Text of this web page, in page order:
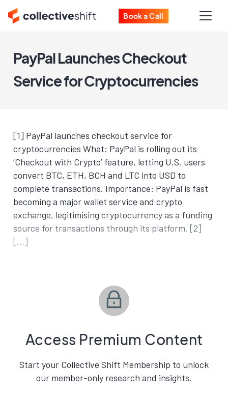
Book a Call
PayPal Launches Checkout
Service for Cryptocurrencies
[1] PayPal launches checkout service for
cryptocurrencies What: PayPal is rolling out its
‘Checkout with Crypto’ feature, letting U.S. users
convert BTC, ETH, BCH and LTC into USD to
complete transactions. Importance: PayPal is fast
becoming a major wallet service and crypto
exchange, legitimising cryptocurrency as a funding
source for transactions through its platform. [2]
[…]
Access Premium Content
Start your Collective Shift Membership to unlock
our member-only research and insights.